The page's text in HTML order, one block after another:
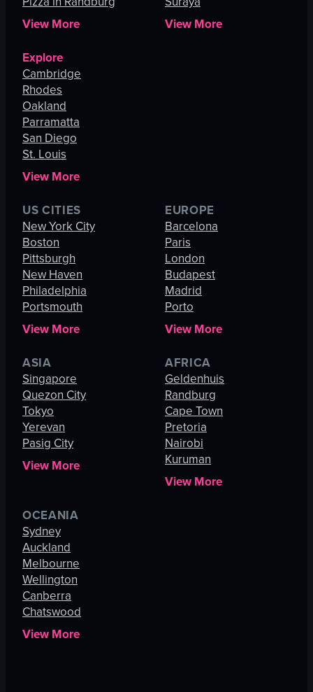
View More
View More
Explore
Cambridge
Rhodes
Oakland
Parramatta
San Diego
St. Louis
View More
US CITIES
New York City
Boston
Pittsburgh
New Haven
Philadelphia
Portsmouth
View More
EUROPE
Barcelona
Paris
London
Budapest
Madrid
Porto
View More
ASIA
Singapore
Quezon City
Tokyo
Yerevan
Pasig City
View More
AFRICA
Geldenhuis
Randburg
Cape Town
Pretoria
Nairobi
Kuruman
View More
OCEANIA
Sydney
Auckland
Melbourne
Wellington
Canberra
Chatswood
View More